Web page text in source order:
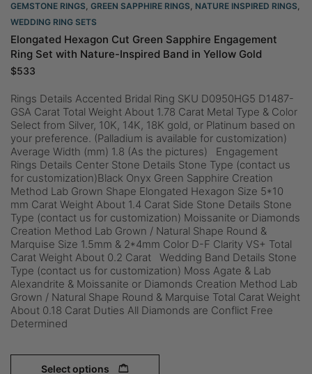
GEMSTONE RINGS, GREEN SAPPHIRE RINGS, NATURE INSPIRED RINGS,
WEDDING RING SETS
Elongated Hexagon Cut Green Sapphire Engagement
Ring Set with Nature-Inspired Band in Yellow Gold
$533
Rings Details Accented Bridal Ring SKU D0950HG5 D1487-
GSA Carat Total Weight About 1.78 Carat Metal Type & Color
Select from Silver, 10K, 14K, 18K gold, or Platinum based on
your preference. (Palladium is available for customization)
Average Width (mm) 1.8 (As the pictures) Engagement
Rings Details Center Stone Details Stone Type (contact us
for customization)Black Onyx Green Sapphire Creation
Method Lab Grown Shape Elongated Hexagon Size 5*10
mm Carat Weight About 1.4 Carat Side Stone Details Stone
Type (contact us for customization) Moissanite or Diamonds
Creation Method Lab Grown / Natural Shape Round &
Marquise Size 1.5mm & 2*4mm Color D-F Clarity VS+ Total
Carat Weight About 0.2 Carat Wedding Band Details Stone
Type (contact us for customization) Moss Agate & Lab
Alexandrite & Moissanite or Diamonds Creation Method Lab
Grown / Natural Shape Round & Marquise Total Carat Weight
About 0.18 Carat Duties All Diamonds are Conflict Free
Determined
Select options